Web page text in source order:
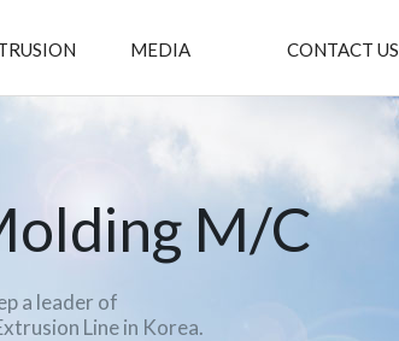
MEDIA CONTACT US
M/C
a leader of
Line in Korea.